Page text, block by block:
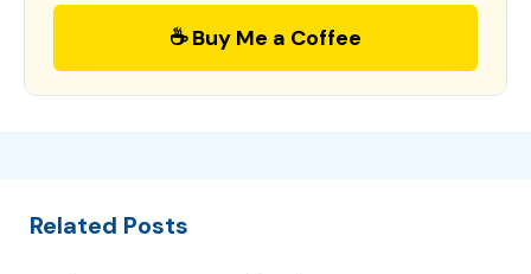
☕ Buy Me a Coffee
Related Posts